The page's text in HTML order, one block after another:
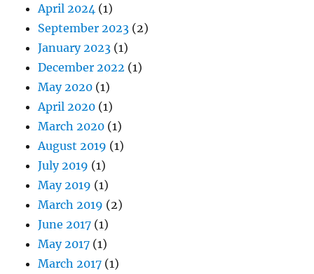
April 2024 (1)
September 2023 (2)
January 2023 (1)
December 2022 (1)
May 2020 (1)
April 2020 (1)
March 2020 (1)
August 2019 (1)
July 2019 (1)
May 2019 (1)
March 2019 (2)
June 2017 (1)
May 2017 (1)
March 2017 (1)